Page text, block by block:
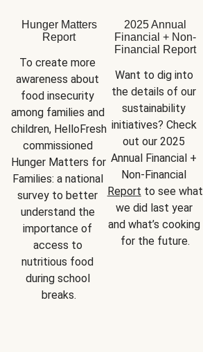
Hunger Matters
Report
To create more
awareness about
food insecurity
among families and
children, HelloFresh
commissioned
Hunger Matters for
Families: a national
survey to better
understand the
importance of
access to
nutritious food
during school
breaks.
2025 Annual
Financial + Non-
Financial Report
Want to dig into
the details of our
sustainability
initiatives? Check
out our 2025
Annual Financial +
Report to see what
we did last year
and what’s cooking
for the future.